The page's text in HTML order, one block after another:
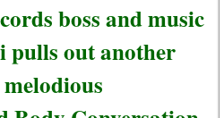
boss and music
pulls out another